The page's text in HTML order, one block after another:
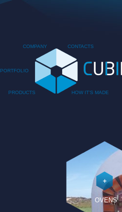
CONTACTS
COMPANY
PORTFOLIO
PRODUCTS HOW IT'S MADE
OVENS